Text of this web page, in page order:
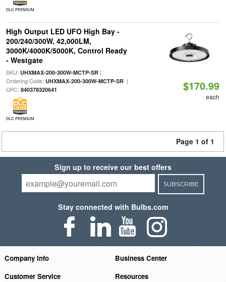
DLC PREMIUM
High Output LED UFO High Bay -
200/240/300W, 42,000LM,
3000K/4000K/5000K, Control Ready
- Westgate
SKU: UHXMAX-200-300W-MCTP-SR|
Ordering Code: UHXMAX-200-300W-MCTP-SR|
UPC: 840378320641
DLC PREMIUM
$170.99
each
Page 1 of 1
Sign up to receive our best offers
SUBSCRIBE
Stay connected with Bulbs.com
Company Info
Business Center
Customer Service
Resources